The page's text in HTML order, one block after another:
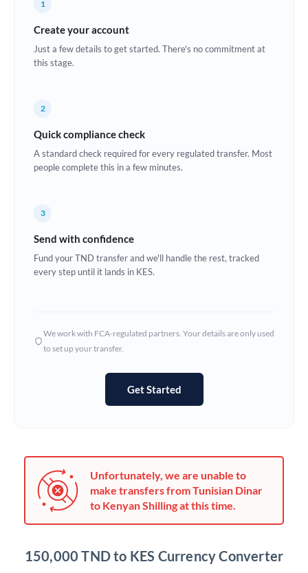
Croatia
Estonia
Ghana Not supported at this time
Hungary
Jamaica
Japan
Kenya
1
Create your account
Just a few details to get started. There's no commitment at
this stage.
2
Quick compliance check
A standard check required for every regulated transfer. Most
people complete this in a few minutes.
3
Send with confidence
Fund your TND transfer and we'll handle the rest, tracked
every step until it lands in KES.
We work with FCA-regulated partners. Your details are only used
to set up your transfer.
Get Started
Unfortunately, we are unable to
make transfers from Tunisian Dinar
to Kenyan Shilling at this time.
150,000 TND to KES Currency Converter